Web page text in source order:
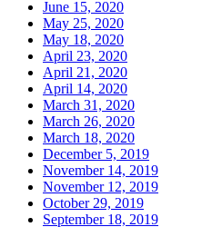
June 15, 2020
May 25, 2020
May 18, 2020
April 23, 2020
April 21, 2020
April 14, 2020
March 31, 2020
March 26, 2020
March 18, 2020
December 5, 2019
November 14, 2019
November 12, 2019
October 29, 2019
September 18, 2019